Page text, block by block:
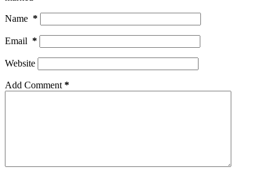
Name *
Email *
Website
Add Comment *